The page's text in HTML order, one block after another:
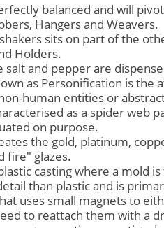
balanced and will
Hangers and Weavers.
shakers sits on part of the
Holders.
salt and pepper are
as Personification is
human entities or
as a spider
on purpose.
the gold, platinum,
fire" glazes.
casting where a mold
than plastic and is
uses small magnets to
to reattach them with a